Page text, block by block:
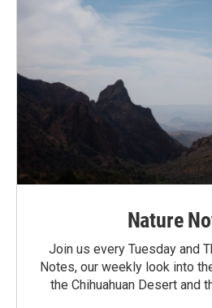
Nature
Join us every Tuesday and
Notes, our weekly look into
the Chihuahuan Desert and